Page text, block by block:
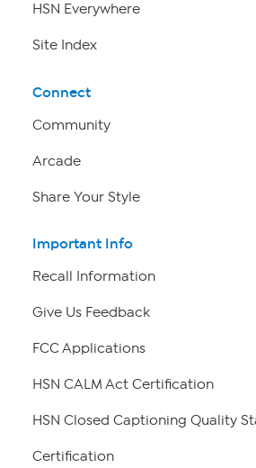
HSN Everywhere
Site Index
Connect
Community
Arcade
Share Your Style
Important Info
Recall Information
Give Us Feedback
FCC Applications
HSN CALM Act Certification
HSN Closed Captioning Quality
Certification